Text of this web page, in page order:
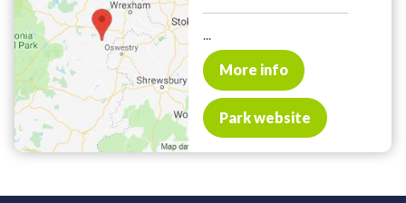
...
More info
Park website